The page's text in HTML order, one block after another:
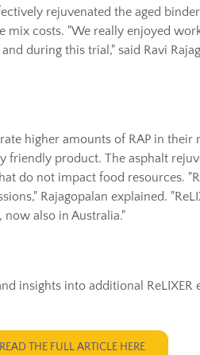
rejuvenated the aged
mix costs. "We really enjoyed
during this trial," said Ravi
higher amounts of RAP in their
friendly product. The asphalt
do not impact food resources.
Rajagopalan explained.
also in Australia."
insights into additional ReLIXER
READ THE FULL ARTICLE HERE